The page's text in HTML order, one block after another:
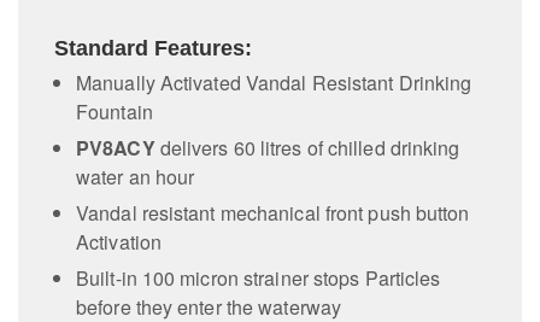
Standard Features:
Manually Activated Vandal Resistant Drinking
Fountain
PV8ACYdelivers 60 litres of chilled drinking
water an hour
Vandal resistant mechanical front push button
Activation
Built-in 100 micron strainer stops Particles
before they enter the waterway